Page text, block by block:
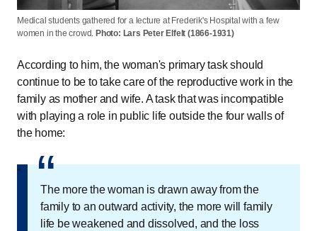
Medical students gathered for a lecture at Frederik's Hospital with a few
women in the crowd. Photo: Lars Peter Elfelt (1866-1931)
According to him, the woman's primary task should
continue to be to take care of the reproductive work in the
family as mother and wife. A task that was incompatible
with playing a role in public life outside the four walls of
the home:
“
The more the woman is drawn away from the
family to an outward activity, the more will family
life be weakened and dissolved, and the loss
“